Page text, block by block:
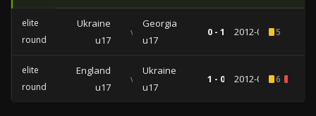
elite
round
Ukraine
u17
vs
Georgia
u17
0 - 1 2012-03-315
elite
round
England
u17
vs
Ukraine
u17
1 - 0 2012-03-266